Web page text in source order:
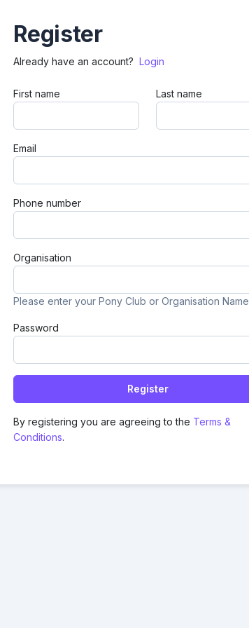
Register
Already have an account? Login
First name Last name
Email
Phone number
Organisation
Please enter your Pony Club or Organisation Name
Password
Register
By registering you are agreeing to the Terms &
Conditions.